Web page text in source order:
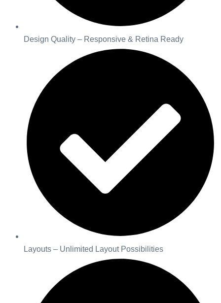
Design Quality – Responsive & Retina Ready
Layouts – Unlimited Layout Possibilities